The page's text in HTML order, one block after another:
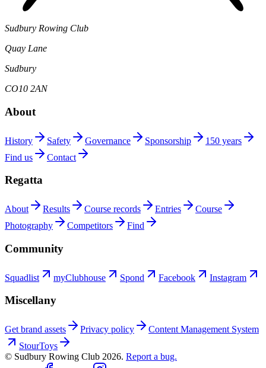
Sudbury Rowing Club
Quay Lane
Sudbury
CO10 2AN
About
History Safety Governance Sponsorship
150 years
Find us
Contact
Regatta
About Results Course records Entries
Course
Photography
Competitors Find
Community
Squadlist myClubhouse Spond Facebook Instagram
Miscellany
Get brand assets Privacy policy
Content Management System
StourToys
© Sudbury Rowing Club 2026. Report a bug.